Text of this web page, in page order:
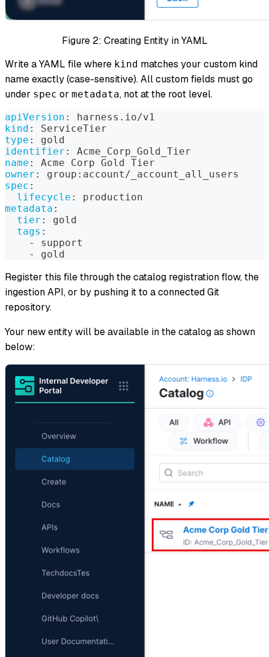
Figure 2: Creating Entity in YAML
Write a YAML file where kind matches your custom kind
name exactly (case-sensitive). All custom fields must go
under spec or metadata, not at the root level.
apiVersion :
harness.io/v1
kind :
ServiceTier
type :
gold
identifier :
Acme_Corp_Gold_Tier
name :
Acme Corp Gold Tier
owner : group : account/_account_all_users
spec :
lifecycle :
production
metadata :
tier :
gold
tags :
-
support
-
gold
Register this file through the catalog registration flow, the
ingestion API, or by pushing it to a connected Git
repository.
Your new entity will be available in the catalog as shown
below: